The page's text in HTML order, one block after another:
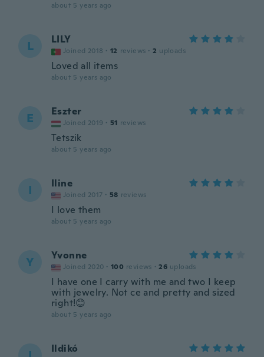
about 5 years ago
L LILY
Joined 2018 · 12 reviews · 2 uploads
Loved all items
about 5 years ago
E Eszter
Joined 2019 · 51 reviews
Tetszik
about 5 years ago
I Iline
Joined 2017 · 58 reviews
I love them
about 5 years ago
Y Yvonne
Joined 2020 · 100 reviews · 26 uploads
I have one I carry with me and two I keep
with jewelry. Not ce and pretty and sized
right!😊
about 5 years ago
Ildikó